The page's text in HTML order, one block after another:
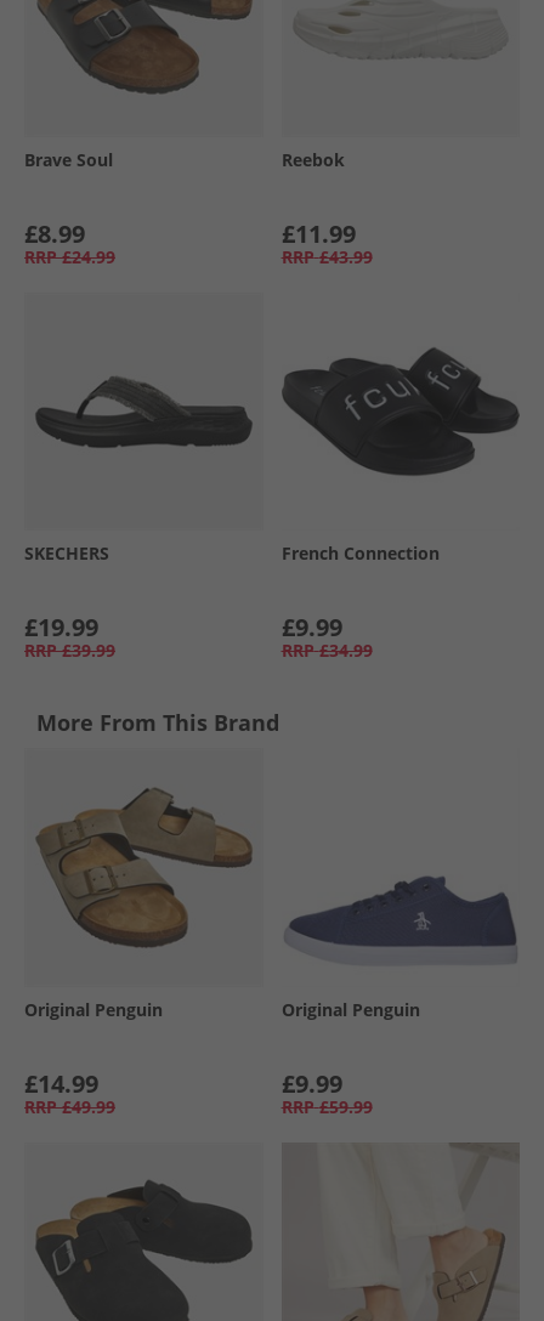
Brave Soul
£8.99
RRP £24.99
Reebok
£11.99
RRP £43.99
SKECHERS
£19.99
RRP £39.99
French Connection
£9.99
RRP £34.99
More From This Brand
Original Penguin
£14.99
RRP £49.99
Original Penguin
£9.99
RRP £59.99